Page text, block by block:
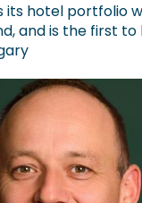
its hotel portfolio
and is the first to